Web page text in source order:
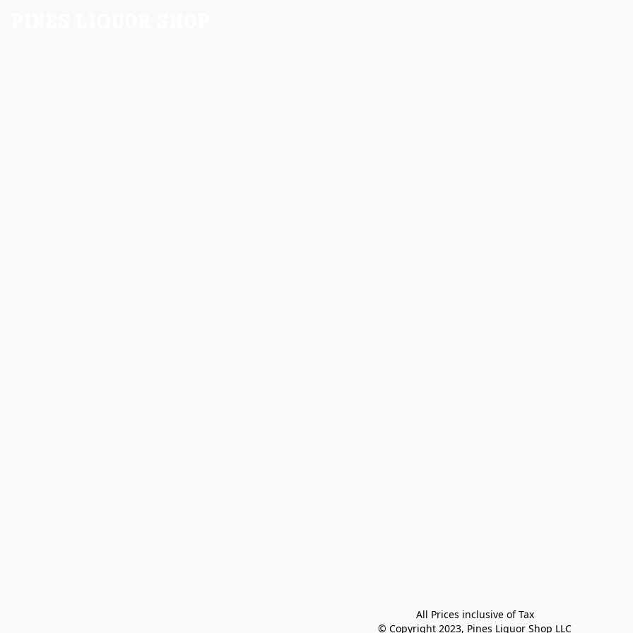
All Prices inclusive of Tax
© Copyright 2023, Pines Liquor Shop LLC